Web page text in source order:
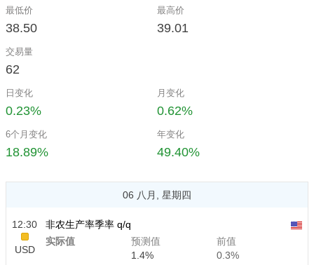
最低价
38.50
最高价
39.01
交易量
62
日变化
0.23%
月变化
0.62%
6个月变化
18.89%
年变化
49.40%
06 八月, 星期四
12:30
USD
非农生产率季率 q/q
实际值
预测值
1.4%
前值
0.3%